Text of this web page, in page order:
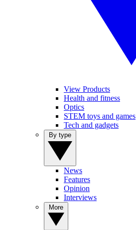
View Products
Health and fitness
Optics
STEM toys and games
Tech and gadgets
News
Features
Opinion
Interviews